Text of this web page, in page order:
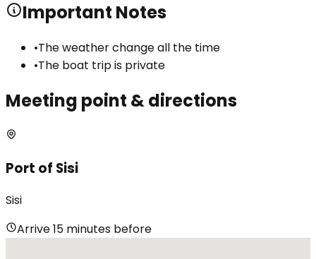
Important Notes
•The weather change all the time
•The boat trip is private
Meeting point & directions
Port of Sisi
Sisi
Arrive 15 minutes before